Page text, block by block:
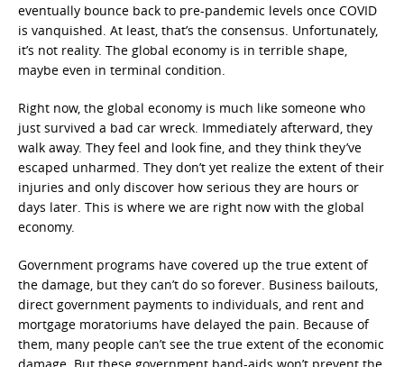
eventually bounce back to pre-pandemic levels once COVID
is vanquished. At least, that’s the consensus. Unfortunately,
it’s not reality. The global economy is in terrible shape,
maybe even in terminal condition.
Right now, the global economy is much like someone who
just survived a bad car wreck. Immediately afterward, they
walk away. They feel and look fine, and they think they’ve
escaped unharmed. They don’t yet realize the extent of their
injuries and only discover how serious they are hours or
days later. This is where we are right now with the global
economy.
Government programs have covered up the true extent of
the damage, but they can’t do so forever. Business bailouts,
direct government payments to individuals, and rent and
mortgage moratoriums have delayed the pain. Because of
them, many people can’t see the true extent of the economic